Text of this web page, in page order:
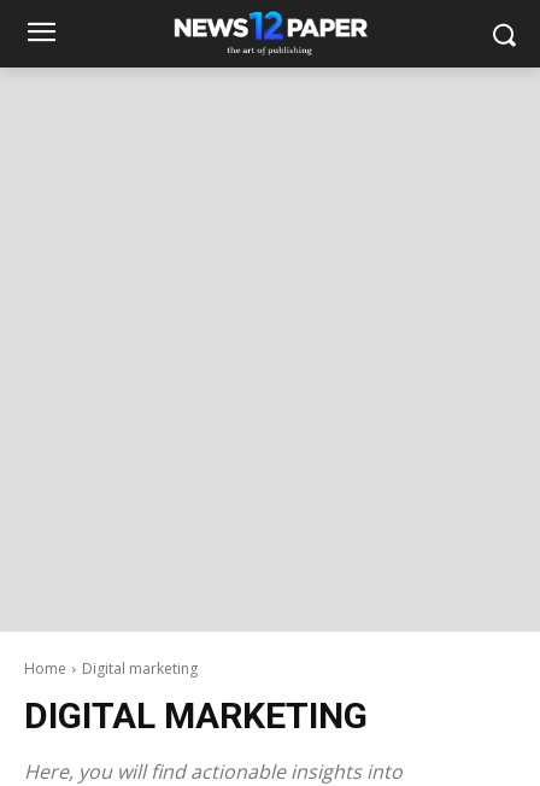
Home Digital marketing
DIGITAL MARKETING
Here, you will find actionable insights into